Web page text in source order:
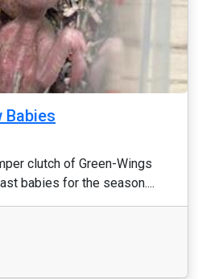
Babies
clutch of Green-Wings
babies for the season....